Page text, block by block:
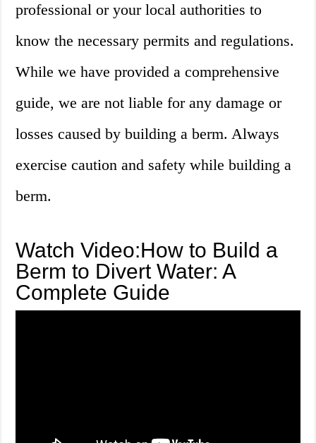
professional or your local authorities to
know the necessary permits and regulations.
While we have provided a comprehensive
guide, we are not liable for any damage or
losses caused by building a berm. Always
exercise caution and safety while building a
berm.
Watch Video:How to Build a
Berm to Divert Water: A
Complete Guide